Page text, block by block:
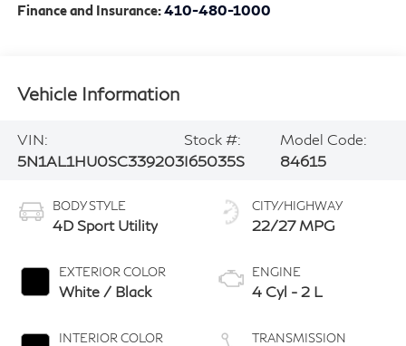
Finance and Insurance:410-480-1000
Vehicle Information
VIN:
5N1AL1HU0SC339203
Stock #:
I65035S
Model Code:
84615
BODY STYLE
4D Sport Utility
EXTERIOR COLOR
White / Black
INTERIOR COLOR
CITY/HIGHWAY
22/27 MPG
ENGINE
4 Cyl - 2 L
TRANSMISSION